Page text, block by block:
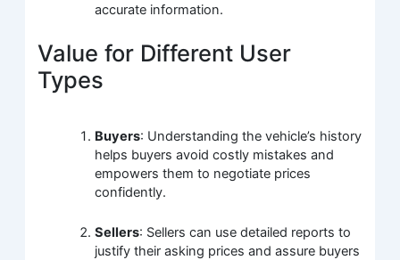
accurate information.
Value for Different User
Types
Buyers: Understanding the vehicle’s history
helps buyers avoid costly mistakes and
empowers them to negotiate prices
confidently.
Sellers: Sellers can use detailed reports to
justify their asking prices and assure buyers